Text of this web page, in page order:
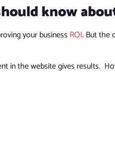
know
your businessROI. But the
in the website gives results.